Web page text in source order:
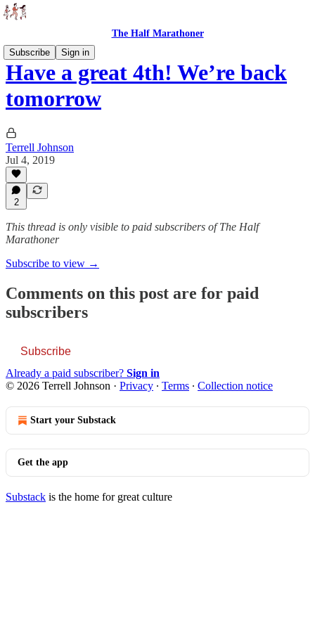
The Half Marathoner
Subscribe
Sign in
Have a great 4th! We’re back
tomorrow
Terrell Johnson
Jul 4, 2019
2
This thread is only visible to paid subscribers of The Half
Marathoner
Subscribe to view →
Comments on this post are for paid
subscribers
Subscribe
Already a paid subscriber? Sign in
© 2026 Terrell Johnson · Privacy ∙ Terms ∙ Collection notice
Start your Substack
Get the app
Substack is the home for great culture